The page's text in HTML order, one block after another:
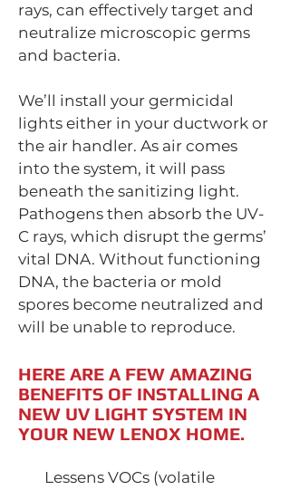
rays, can effectively target and
neutralize microscopic germs
and bacteria.
We’ll install your germicidal
lights either in your ductwork or
the air handler. As air comes
into the system, it will pass
beneath the sanitizing light.
Pathogens then absorb the UV-
C rays, which disrupt the germs’
vital DNA. Without functioning
DNA, the bacteria or mold
spores become neutralized and
will be unable to reproduce.
HERE ARE A FEW AMAZING
BENEFITS OF INSTALLING A
NEW UV LIGHT SYSTEM IN
YOUR NEW LENOX HOME.
Lessens VOCs (volatile